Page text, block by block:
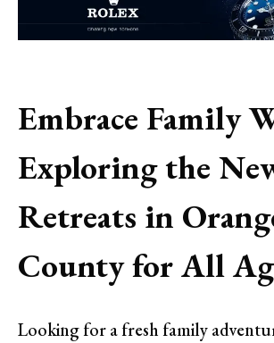
Embrace Family
Exploring the
Retreats in
County for All
Looking for a fresh family